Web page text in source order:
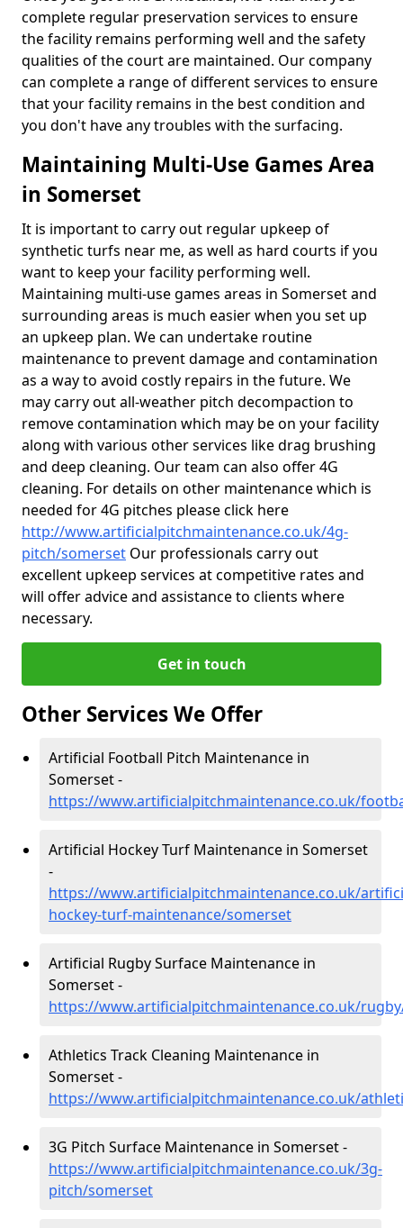
complete regular preservation services to ensure
the facility remains performing well and the safety
qualities of the court are maintained. Our company
can complete a range of different services to ensure
that your facility remains in the best condition and
you don't have any troubles with the surfacing.
Maintaining Multi-Use Games Area
in Somerset
It is important to carry out regular upkeep of
synthetic turfs near me, as well as hard courts if you
want to keep your facility performing well.
Maintaining multi-use games areas in Somerset and
surrounding areas is much easier when you set up
an upkeep plan. We can undertake routine
maintenance to prevent damage and contamination
as a way to avoid costly repairs in the future. We
may carry out all-weather pitch decompaction to
remove contamination which may be on your facility
along with various other services like drag brushing
and deep cleaning. Our team can also offer 4G
cleaning. For details on other maintenance which is
needed for 4G pitches please click here
http://www.artificialpitchmaintenance.co.uk/4g-
pitch/somerset Our professionals carry out
excellent upkeep services at competitive rates and
will offer advice and assistance to clients where
necessary.
Get in touch
Other Services We Offer
Artificial Football Pitch Maintenance in
Somerset -
https://www.artificialpitchmaintenance.co.uk/
Artificial Hockey Turf Maintenance in Somerset
-
https://www.artificialpitchmaintenance.co.uk/
hockey-turf-maintenance/somerset
Artificial Rugby Surface Maintenance in
Somerset -
https://www.artificialpitchmaintenance.co.uk/
Athletics Track Cleaning Maintenance in
Somerset -
https://www.artificialpitchmaintenance.co.uk/
3G Pitch Surface Maintenance in Somerset -
https://www.artificialpitchmaintenance.co.uk/3g-
pitch/somerset